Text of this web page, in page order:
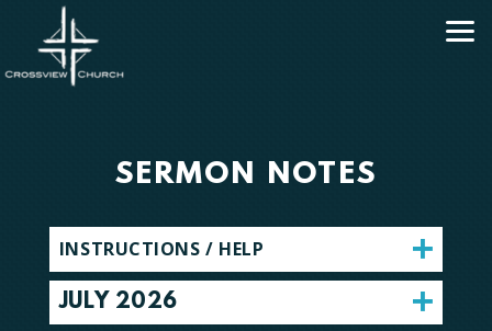
Skip to main content
SERMON NOTES
INSTRUCTIONS / HELP
JULY 2026